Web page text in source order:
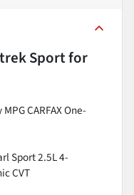
Sportfor
CARFAX One-
Sport 2.5L 4-
CVT